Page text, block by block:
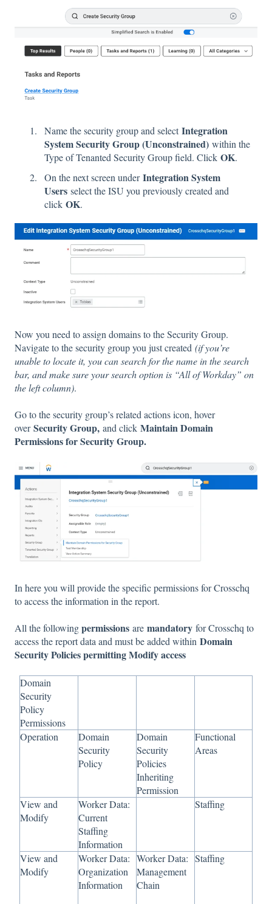
Name the security group and selectIntegration
System Security Group (Unconstrained) within the
Type of Tenanted Security Group field. Click OK.
On the next screen underIntegration System
Users select the ISU you previously created and
click OK.
Now you need to assign domains to the Security Group.
Navigate to the security group you just created ​(if you’re
unable to locate it, you can search for the name in the search
bar, and make sure your search option is “All of Workday” on
the left column).
Go to the security group’s related actions icon, hover
overSecurity Group, and click Maintain Domain
Permissions for Security Group.
In here you will provide the specific permissions for Crosschq
to access the information in the report.
All the followingpermissions are mandatory for Crosschq to
access the report data and must be added within Domain
Security Policies permitting Modify access
Domain
Security
Policy
Permissions
Operation
Domain
Security
Policy
Domain
Security
Policies
Inheriting
Permission
Functional
Areas
View and
Modify
Worker Data:
Current
Staffing
Information
Staffing
View and
Modify
Worker Data:
Organization
Information
Worker Data:
Management
Chain
Staffing